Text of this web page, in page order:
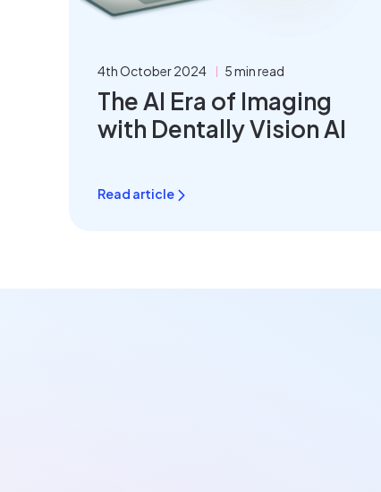
4th October 2024 5 min read
The AI Era of Imaging
with Dentally Vision AI
Read article